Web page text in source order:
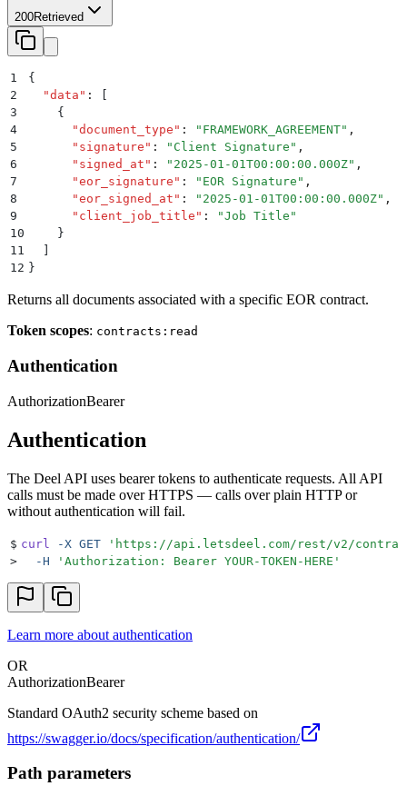
200Retrieved
1
{
2
  "
data " :
3
    {
4
      "
document_type " : " FRAMEWORK_AGREEMENT" ,
5
      "
signature " : " Client Signature " ,
6
      "
signed_at " : " 2025-01-01T00:00:00.000Z" ,
7
      "
eor_signature " : " EOR Signature " ,
8
      "
eor_signed_at " : " 2025-01-01T00:00:00.000Z" ,
9
      "
client_job_title " : "Job Title "
10
    }
11
12 }
Returns all documents associated with a specific EOR contract.
Token scopes: contracts:read
Authentication
AuthorizationBearer
Authentication
The Deel API uses bearer tokens to authenticate requests. All API
calls must be made over HTTPS — calls over plain HTTP or
without authentication will fail.
$ curl -X GET ' https://api.letsdeel.com/rest/v2/
>
  -H
' Authorization: Bearer YOUR-TOKEN-HERE '
Learn more about authentication
OR
AuthorizationBearer
Standard OAuth2 security scheme based on
https://swagger.io/docs/specification/authentication/
Path parameters